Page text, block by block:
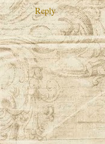
Reply